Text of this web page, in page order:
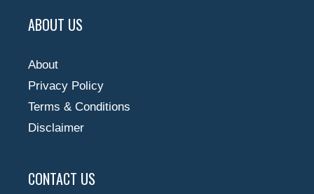
ABOUT US
About
Privacy Policy
Terms & Conditions
Disclaimer
CONTACT US